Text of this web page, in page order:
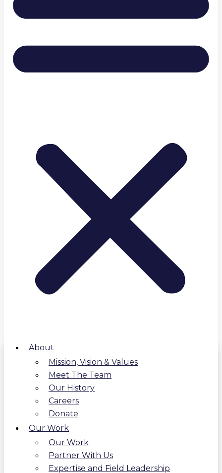
About
Mission, Vision & Values
Meet The Team
Our History
Careers
Donate
Our Work
Our Work
Partner With Us
Expertise and Field Leadership